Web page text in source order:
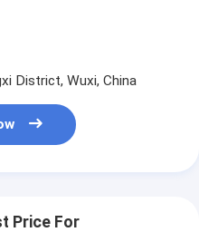
District, Wuxi, China
Price For